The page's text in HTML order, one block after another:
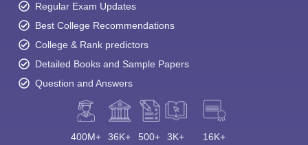
Regular Exam Updates
Best College Recommendations
College & Rank predictors
Detailed Books and Sample Papers
Question and Answers
400M+ 36K+ 500+ 3K+ 16K+